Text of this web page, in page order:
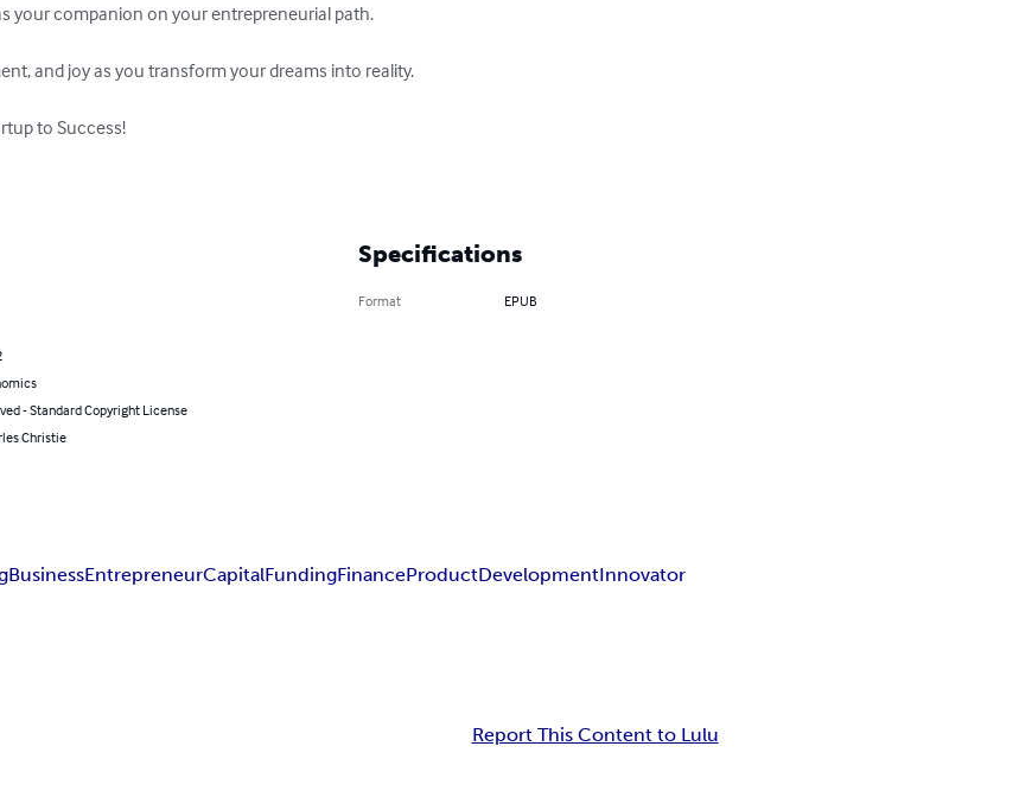
your companion on your entrepreneurial path.
and joy as you transform your dreams into reality.
to Success!
- Standard Copyright License
Christie
Specifications
Format EPUB
BusinessEntrepreneurCapitalFundingFinanceProductDevelopmentInnovator
Report This Content to Lulu